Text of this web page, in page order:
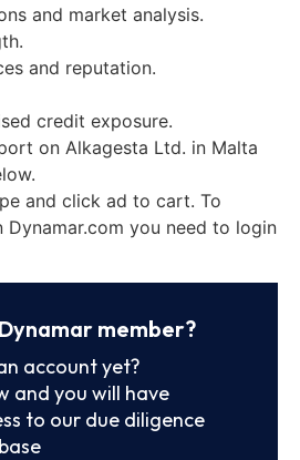
and market analysis.
and reputation.
credit exposure.
on Alkagesta Ltd. in Malta
and click ad to cart. To
Dynamar.com you need to login
member?
account yet?
and you will have
to our due diligence